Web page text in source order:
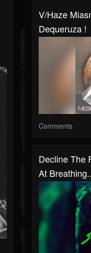
V/Haze
Dequeruza !
Comments
Decline The
At